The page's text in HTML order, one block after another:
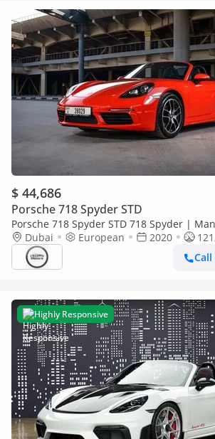
$ 44,686
Porsche 718 Spyder STD
Porsche 718 Spyder STD 718 Spyder |
Dubai
European 2020
Call
Highly Responsive